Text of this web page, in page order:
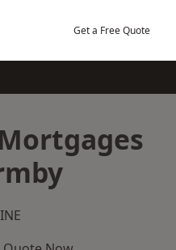
Get a Free Quote